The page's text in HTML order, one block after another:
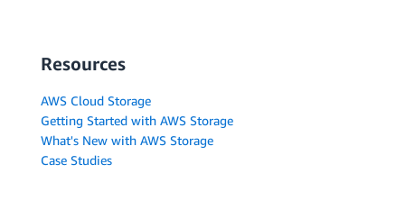
Resources
AWS Cloud Storage
Getting Started with AWS Storage
What's New with AWS Storage
Case Studies